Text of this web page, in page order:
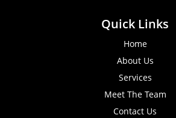
Quick Links
Home
About Us
Services
Meet The Team
Contact Us